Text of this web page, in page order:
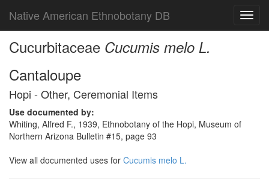
Native American Ethnobotany DB
Cucurbitaceae Cucumis melo L.
Cantaloupe
Hopi - Other, Ceremonial Items
Use documented by:
Whiting, Alfred F., 1939, Ethnobotany of the Hopi, Museum of
Northern Arizona Bulletin #15, page 93
View all documented uses for Cucumis melo L.